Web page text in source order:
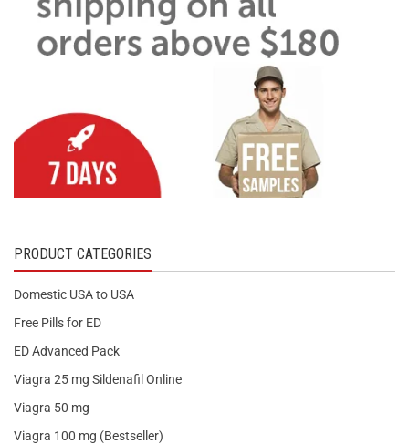
PRODUCT CATEGORIES
Domestic USA to USA
Free Pills for ED
ED Advanced Pack
Viagra 25 mg Sildenafil Online
Viagra 50 mg
Viagra 100 mg (Bestseller)